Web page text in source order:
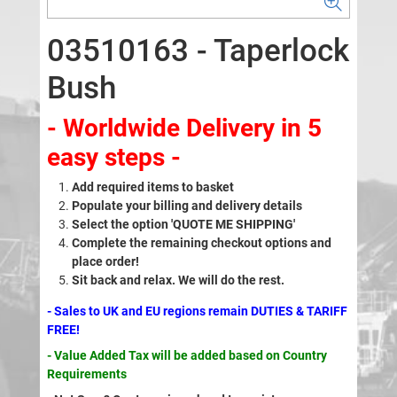
03510163 - Taperlock
Bush
- Worldwide Delivery in 5
easy steps -
Add required items to basket
Populate your billing and delivery details
Select the option 'QUOTE ME SHIPPING'
Complete the remaining checkout options and
place order!
Sit back and relax. We will do the rest.
- Sales to UK and EU regions remain DUTIES & TARIFF
FREE!
- Value Added Tax will be added based on Country
Requirements